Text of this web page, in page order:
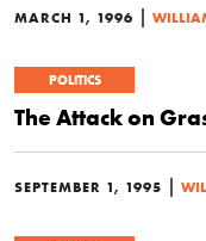
MARCH 1, 1996 |
POLITICS
The Attack on
SEPTEMBER 1, 1995 |